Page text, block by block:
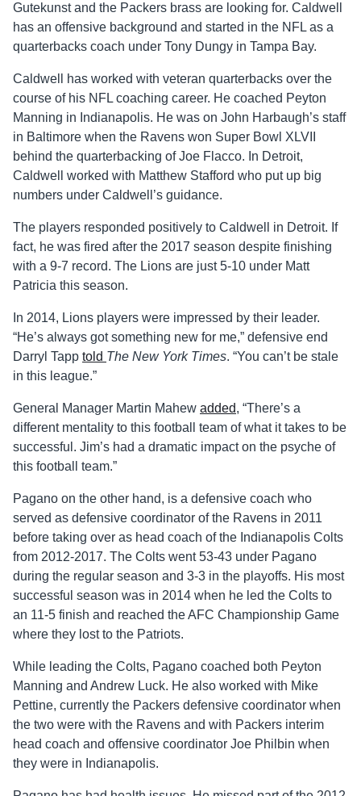
Gutekunst and the Packers brass are looking for. Caldwell
has an offensive background and started in the NFL as a
quarterbacks coach under Tony Dungy in Tampa Bay.
Caldwell has worked with veteran quarterbacks over the
course of his NFL coaching career. He coached Peyton
Manning in Indianapolis. He was on John Harbaugh’s staff
in Baltimore when the Ravens won Super Bowl XLVII
behind the quarterbacking of Joe Flacco. In Detroit,
Caldwell worked with Matthew Stafford who put up big
numbers under Caldwell’s guidance.
The players responded positively to Caldwell in Detroit. If
fact, he was fired after the 2017 season despite finishing
with a 9-7 record. The Lions are just 5-10 under Matt
Patricia this season.
In 2014, Lions players were impressed by their leader.
“He’s always got something new for me,” defensive end
Darryl Tapp told The New York Times. “You can’t be stale
in this league.”
General Manager Martin Mahew added, “There’s a
different mentality to this football team of what it takes to be
successful. Jim’s had a dramatic impact on the psyche of
this football team.”
Pagano on the other hand, is a defensive coach who
served as defensive coordinator of the Ravens in 2011
before taking over as head coach of the Indianapolis Colts
from 2012-2017. The Colts went 53-43 under Pagano
during the regular season and 3-3 in the playoffs. His most
successful season was in 2014 when he led the Colts to
an 11-5 finish and reached the AFC Championship Game
where they lost to the Patriots.
While leading the Colts, Pagano coached both Peyton
Manning and Andrew Luck. He also worked with Mike
Pettine, currently the Packers defensive coordinator when
the two were with the Ravens and with Packers interim
head coach and offensive coordinator Joe Philbin when
they were in Indianapolis.